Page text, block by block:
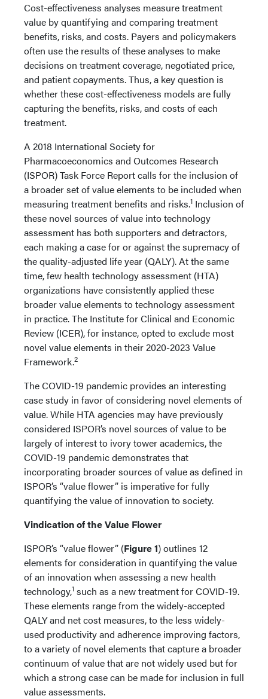
Cost-effectiveness analyses measure treatment
value by quantifying and comparing treatment
benefits, risks, and costs. Payers and policymakers
often use the results of these analyses to make
decisions on treatment coverage, negotiated price,
and patient copayments. Thus, a key question is
whether these cost-effectiveness models are fully
capturing the benefits, risks, and costs of each
treatment.
A 2018 International Society for
Pharmacoeconomics and Outcomes Research
(ISPOR) Task Force Report calls for the inclusion of
a broader set of value elements to be included when
measuring treatment benefits and risks.1 Inclusion of
these novel sources of value into technology
assessment has both supporters and detractors,
each making a case for or against the supremacy of
the quality-adjusted life year (QALY). At the same
time, few health technology assessment (HTA)
organizations have consistently applied these
broader value elements to technology assessment
in practice. The Institute for Clinical and Economic
Review (ICER), for instance, opted to exclude most
novel value elements in their 2020-2023 Value
Framework.2
The COVID-19 pandemic provides an interesting
case study in favor of considering novel elements of
value. While HTA agencies may have previously
considered ISPOR’s novel sources of value to be
largely of interest to ivory tower academics, the
COVID-19 pandemic demonstrates that
incorporating broader sources of value as defined in
ISPOR’s “value flower” is imperative for fully
quantifying the value of innovation to society.
Vindication of the Value Flower
ISPOR’s “value flower” (Figure 1) outlines 12
elements for consideration in quantifying the value
of an innovation when assessing a new health
technology,1 such as a new treatment for COVID-19.
These elements range from the widely-accepted
QALY and net cost measures, to the less widely-
used productivity and adherence improving factors,
to a variety of novel elements that capture a broader
continuum of value that are not widely used but for
which a strong case can be made for inclusion in full
value assessments.